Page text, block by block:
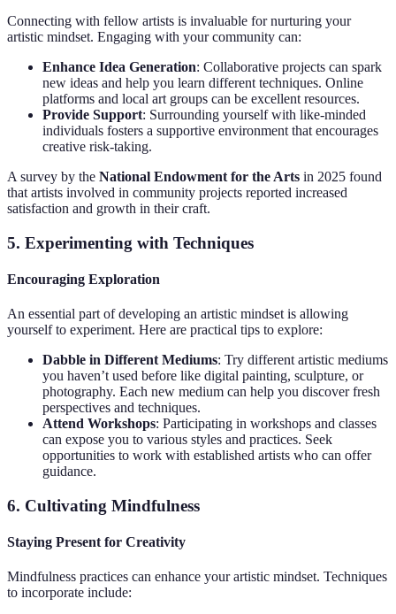
Connecting with fellow artists is invaluable for nurturing your
artistic mindset. Engaging with your community can:
Enhance Idea Generation: Collaborative projects can spark
new ideas and help you learn different techniques. Online
platforms and local art groups can be excellent resources.
Provide Support: Surrounding yourself with like-minded
individuals fosters a supportive environment that encourages
creative risk-taking.
A survey by the National Endowment for the Arts in 2025 found
that artists involved in community projects reported increased
satisfaction and growth in their craft.
5. Experimenting with Techniques
Encouraging Exploration
An essential part of developing an artistic mindset is allowing
yourself to experiment. Here are practical tips to explore:
Dabble in Different Mediums: Try different artistic mediums
you haven’t used before like digital painting, sculpture, or
photography. Each new medium can help you discover fresh
perspectives and techniques.
Attend Workshops: Participating in workshops and classes
can expose you to various styles and practices. Seek
opportunities to work with established artists who can offer
guidance.
6. Cultivating Mindfulness
Staying Present for Creativity
Mindfulness practices can enhance your artistic mindset. Techniques
to incorporate include: